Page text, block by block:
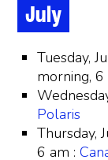
July
Tuesday,
morning,
Polaris
Thursday,
6 am :